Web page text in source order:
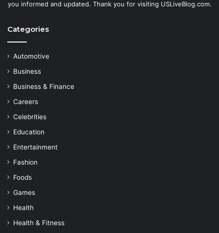
you informed and updated. Thank you for visiting USLiveBlog.com.
Categories
Automotive
Business
Business & Finance
Careers
Celebrities
Education
Entertainment
Fashion
Foods
Games
Health
Health & Fitness